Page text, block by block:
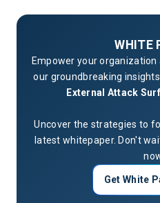
WHITE
Empower your
our groundbreaking
External Attack
Uncover the strategies to
latest whitepaper. Don't
Get White